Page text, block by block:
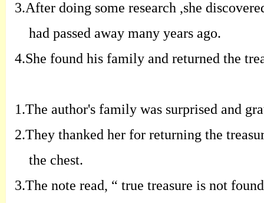
3.After doing some research ,she
had passed away many years ago.
4.She found his family and returned the
1.The author's family was surprised and
2.They thanked her for returning the
the chest.
3.The note read, “ true treasure is not found